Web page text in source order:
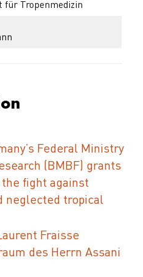
Tropenmedizin
Federal Ministry
(BMBF) grants
fight against
neglected tropical
Fraisse
des Herrn Assani